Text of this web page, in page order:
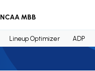
NCAA MBB
Lineup Optimizer ADP